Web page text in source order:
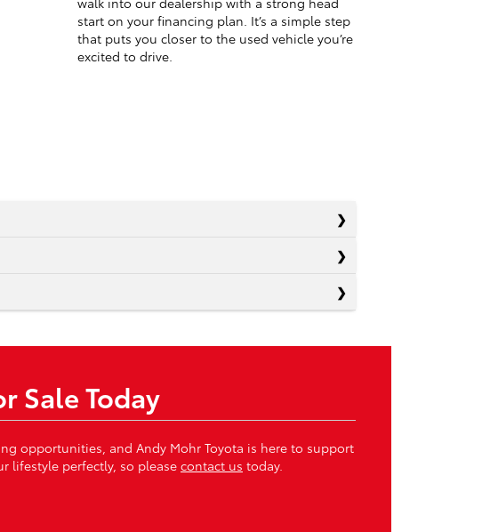
start on your financing plan. It’s a simple step
that puts you closer to the used vehicle you’re
excited to drive.
Sale Today
opportunities, and Andy Mohr Toyota is here to support
lifestyle perfectly, so please contact us today.